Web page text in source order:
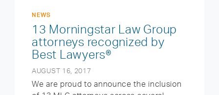
NEWS
13 Morningstar Law Group
attorneys recognized by
Best Lawyers®
AUGUST 16, 2017
We are proud to announce the inclusion